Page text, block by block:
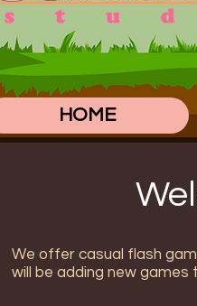
HOME
We offer casual flash
will be adding new games